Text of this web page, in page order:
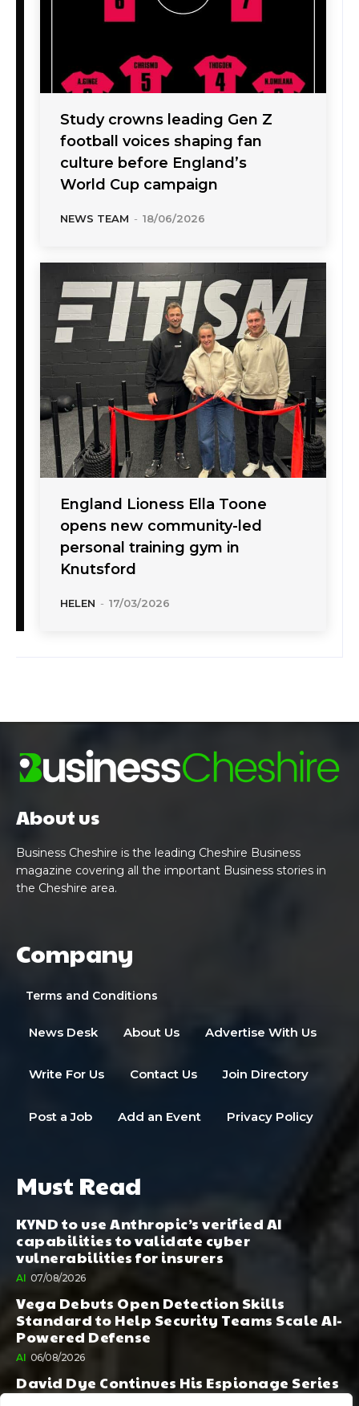
Study crowns leading Gen Z
football voices shaping fan
culture before England’s
World Cup campaign
NEWS TEAM - 18/06/2026
England Lioness Ella Toone
opens new community-led
personal training gym in
Knutsford
HELEN - 17/03/2026
About us
Business Cheshire is the leading Cheshire Business
magazine covering all the important Business stories in
the Cheshire area.
Company
Terms and Conditions
News Desk About Us Advertise With Us
Write For Us Contact Us Join Directory
Post a Job Add an Event Privacy Policy
Must Read
KYND to use Anthropic’s verified AI
capabilities to validate cyber
vulnerabilities for insurers
AI 07/08/2026
Vega Debuts Open Detection Skills
Standard to Help Security Teams Scale AI-
Powered Defense
AI 06/08/2026
David Dye Continues His Espionage Series
with Rashi, Compelled by AI. Junior,